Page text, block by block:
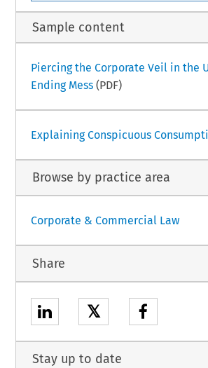
Sample content
Piercing the Corporate Veil in the
Ending Mess(PDF)
Explaining Conspicuous
Browse by practice area
Corporate & Commercial Law
Share
𝕏
Stay up to date